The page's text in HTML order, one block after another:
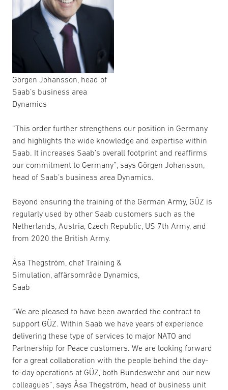
Görgen Johansson, head of
Saab’s business area
Dynamics
“This order further strengthens our position in Germany
and highlights the wide knowledge and expertise within
Saab. It increases Saab’s overall footprint and reaffirms
our commitment to Germany”, says Görgen Johansson,
head of Saab’s business area Dynamics.
Beyond ensuring the training of the German Army, GÜZ is
regularly used by other Saab customers such as the
Netherlands, Austria, Czech Republic, US 7th Army, and
from 2020 the British Army.
Åsa Thegström, chef Training &
Simulation, affärsområde Dynamics,
Saab
“We are pleased to have been awarded the contract to
support GÜZ. Within Saab we have years of experience
delivering these type of services to major NATO and
Partnership for Peace customers. We are looking forward
for a great collaboration with the people behind the day-
to-day operations at GÜZ, both Bundeswehr and our new
colleagues”, says Åsa Thegström, head of business unit